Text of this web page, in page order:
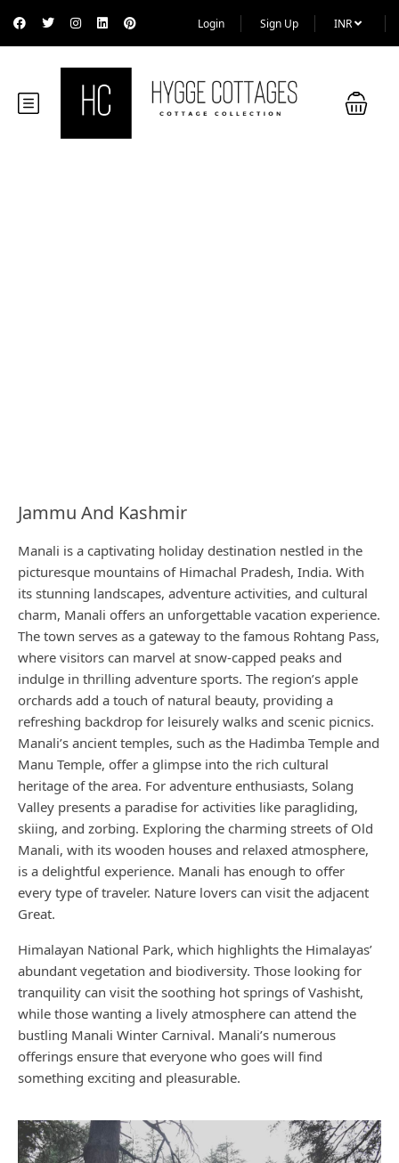
Login Sign Up INR
Jammu And Kashmir
Manali is a captivating holiday destination nestled in the
picturesque mountains of Himachal Pradesh, India. With
its stunning landscapes, adventure activities, and cultural
charm, Manali offers an unforgettable vacation experience.
The town serves as a gateway to the famous Rohtang Pass,
where visitors can marvel at snow-capped peaks and
indulge in thrilling adventure sports. The region’s apple
orchards add a touch of natural beauty, providing a
refreshing backdrop for leisurely walks and scenic picnics.
Manali’s ancient temples, such as the Hadimba Temple and
Manu Temple, offer a glimpse into the rich cultural
heritage of the area. For adventure enthusiasts, Solang
Valley presents a paradise for activities like paragliding,
skiing, and zorbing. Exploring the charming streets of Old
Manali, with its wooden houses and relaxed atmosphere,
is a delightful experience. Manali has enough to offer
every type of traveler. Nature lovers can visit the adjacent
Great.
Himalayan National Park, which highlights the Himalayas’
abundant vegetation and biodiversity. Those looking for
tranquility can visit the soothing hot springs of Vashisht,
while those wanting a lively atmosphere can attend the
bustling Manali Winter Carnival. Manali’s numerous
offerings ensure that everyone who goes will find
something exciting and pleasurable.